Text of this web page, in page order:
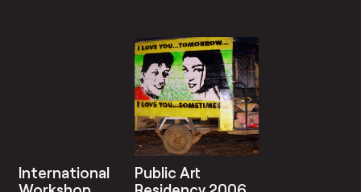
International
Public Art